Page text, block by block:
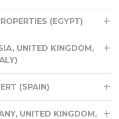
(EGYPT)
UNITED KINGDOM,
(SPAIN)
UNITED KINGDOM,